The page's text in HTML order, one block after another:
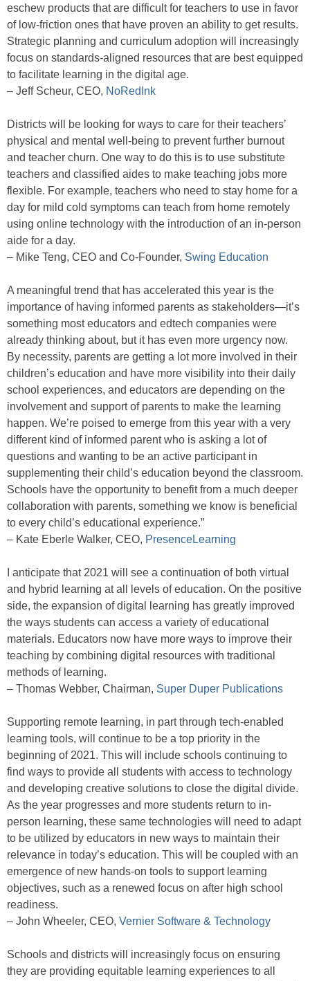
eschew products that are difficult for teachers to use in favor
of low-friction ones that have proven an ability to get results.
Strategic planning and curriculum adoption will increasingly
focus on standards-aligned resources that are best equipped
to facilitate learning in the digital age.
– Jeff Scheur, CEO, NoRedInk
Districts will be looking for ways to care for their teachers’
physical and mental well-being to prevent further burnout
and teacher churn. One way to do this is to use substitute
teachers and classified aides to make teaching jobs more
flexible. For example, teachers who need to stay home for a
day for mild cold symptoms can teach from home remotely
using online technology with the introduction of an in-person
aide for a day.
– Mike Teng, CEO and Co-Founder, Swing Education
A meaningful trend that has accelerated this year is the
importance of having informed parents as stakeholders—it’s
something most educators and edtech companies were
already thinking about, but it has even more urgency now.
By necessity, parents are getting a lot more involved in their
children’s education and have more visibility into their daily
school experiences, and educators are depending on the
involvement and support of parents to make the learning
happen. We’re poised to emerge from this year with a very
different kind of informed parent who is asking a lot of
questions and wanting to be an active participant in
supplementing their child’s education beyond the classroom.
Schools have the opportunity to benefit from a much deeper
collaboration with parents, something we know is beneficial
to every child’s educational experience.”
– Kate Eberle Walker, CEO, PresenceLearning
I anticipate that 2021 will see a continuation of both virtual
and hybrid learning at all levels of education. On the positive
side, the expansion of digital learning has greatly improved
the ways students can access a variety of educational
materials. Educators now have more ways to improve their
teaching by combining digital resources with traditional
methods of learning.
– Thomas Webber, Chairman, Super Duper Publications
Supporting remote learning, in part through tech-enabled
learning tools, will continue to be a top priority in the
beginning of 2021. This will include schools continuing to
find ways to provide all students with access to technology
and developing creative solutions to close the digital divide.
As the year progresses and more students return to in-
person learning, these same technologies will need to adapt
to be utilized by educators in new ways to maintain their
relevance in today’s education. This will be coupled with an
emergence of new hands-on tools to support learning
objectives, such as a renewed focus on after high school
readiness.
– John Wheeler, CEO, Vernier Software & Technology
Schools and districts will increasingly focus on ensuring
they are providing equitable learning experiences to all